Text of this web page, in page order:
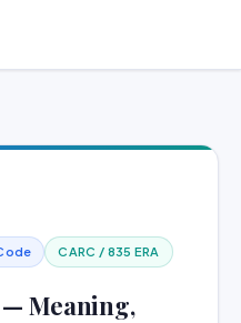
CARC / 835 ERA
— Meaning,